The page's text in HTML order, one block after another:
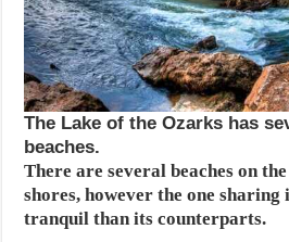
The Lake of the Ozarks has
beaches.
There are several beaches on
shores, however the one sharing
tranquil than its counterparts.